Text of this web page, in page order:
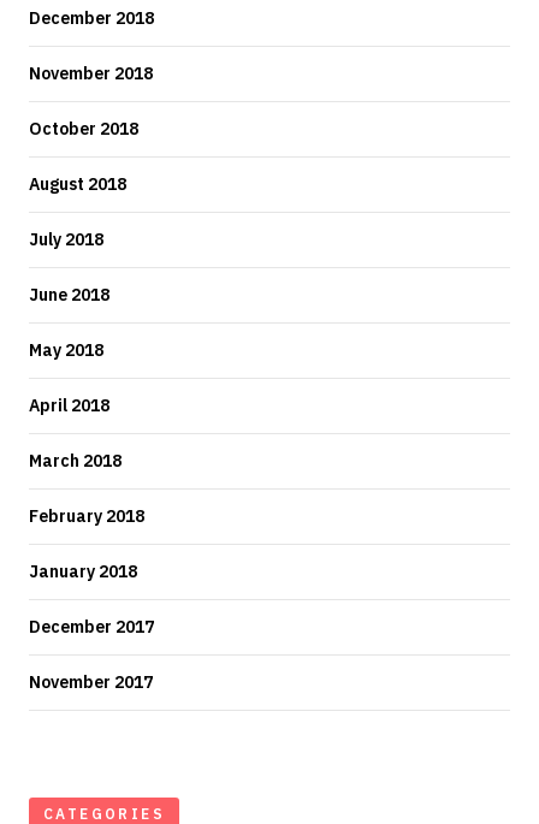
December 2018
November 2018
October 2018
August 2018
July 2018
June 2018
May 2018
April 2018
March 2018
February 2018
January 2018
December 2017
November 2017
CATEGORIES